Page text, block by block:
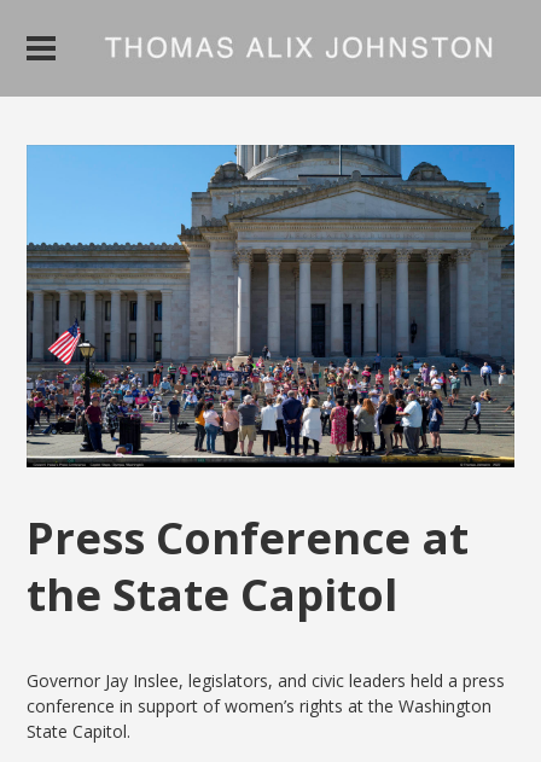
Press Conference at
the State Capitol
Governor Jay Inslee, legislators, and civic leaders held a press
conference in support of women’s rights at the Washington
State Capitol.